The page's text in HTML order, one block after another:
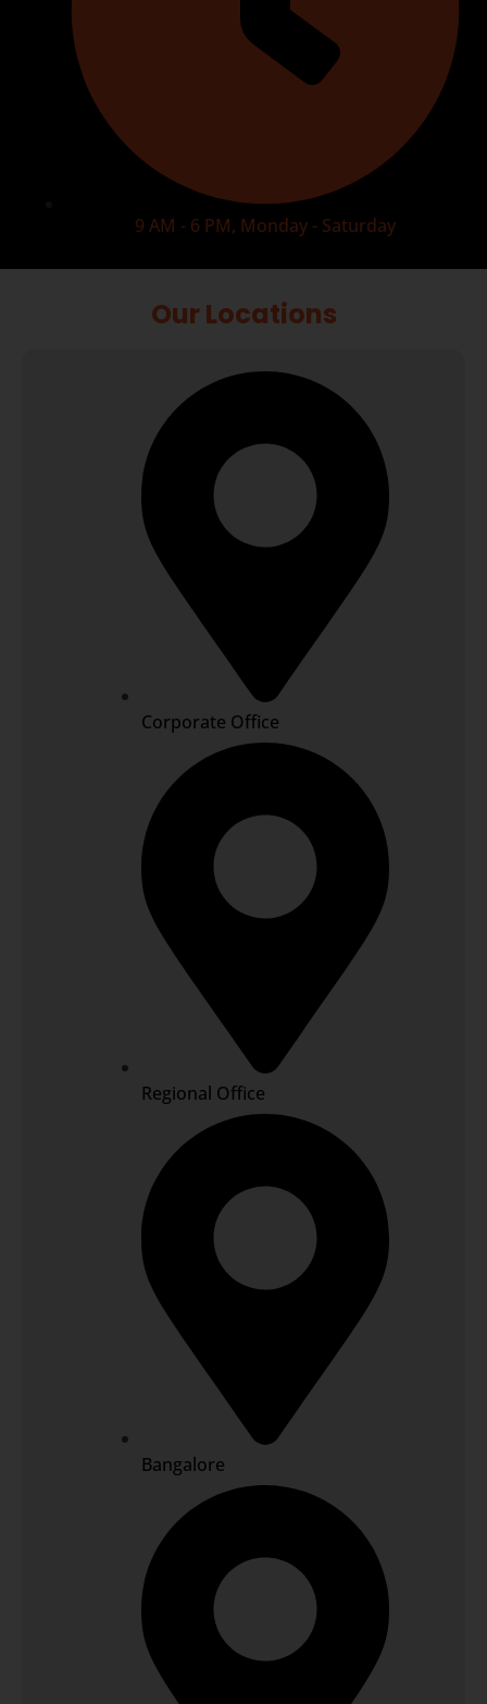
9 AM - 6 PM, Monday - Saturday
Our Locations
Corporate Office
Regional Office
Bangalore